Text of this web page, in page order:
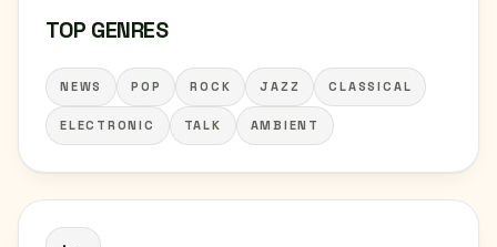
TOP GENRES
NEWS POP ROCK JAZZ CLASSICAL
ELECTRONIC TALK AMBIENT